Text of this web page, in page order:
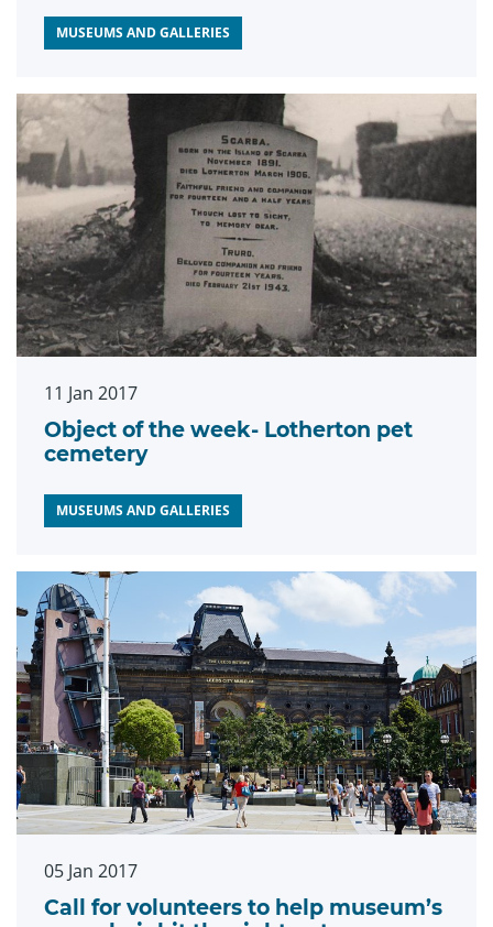
MUSEUMS AND GALLERIES
11 Jan 2017
Object of the week- Lotherton pet
cemetery
MUSEUMS AND GALLERIES
05 Jan 2017
Call for volunteers to help museum’s